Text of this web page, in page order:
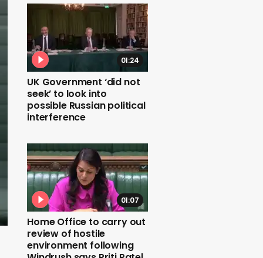
01:24
UK Government ‘did not
seek’ to look into
possible Russian political
interference
01:07
Home Office to carry out
review of hostile
environment following